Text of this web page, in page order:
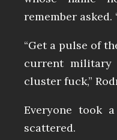
remember asked.
“Get a pulse of
current military
cluster fuck,”
Everyone took
scattered.